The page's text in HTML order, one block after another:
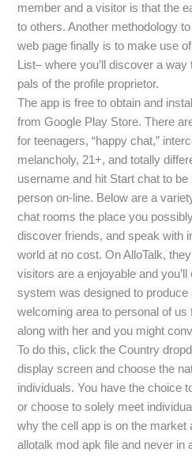
member and a visitor is that the
to others. Another methodology
web page finally is to make use
List– where you’ll discover a
pals of the profile proprietor.
The app is free to obtain and
from Google Play Store. There
for teenagers, “happy chat,”
melancholy, 21+, and totally
username and hit Start chat to
person on-line. Below are a
chat rooms the place you
discover friends, and speak with
world at no cost. On AlloTalk,
visitors are a enjoyable and
system was designed to produce
welcoming area to personal of us
along with her and you might
To do this, click the Country
display screen and choose the
individuals. You have the choice
or choose to solely meet
why the cell app is on the market
allotalk mod apk file and never in